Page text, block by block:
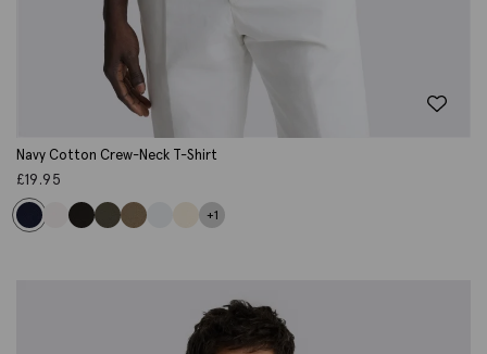
Navy Cotton Crew-Neck T-Shirt
£19.95
+1